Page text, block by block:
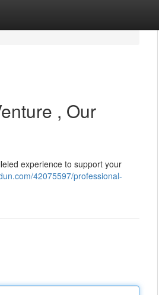
, Our
experience to support your
42075597/professional-